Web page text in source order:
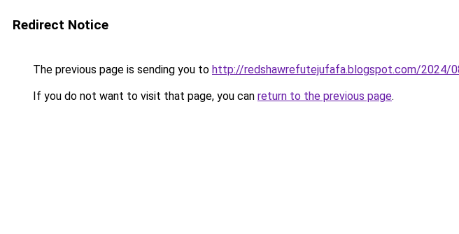
Redirect Notice
The previous page is sending you to http://redshawrefutejufafa.blogspot.com/2024/
If you do not want to visit that page, you can return to the previous page.